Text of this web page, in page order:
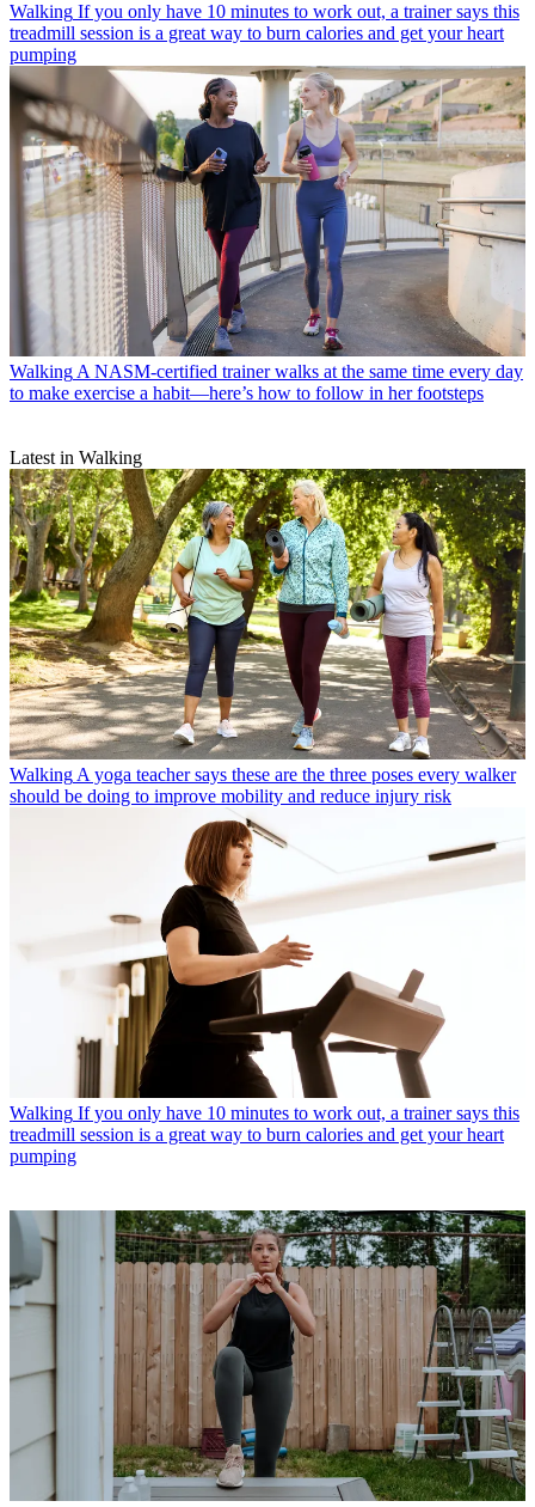
Walking If you only have 10 minutes to work out, a trainer says this
treadmill session is a great way to burn calories and get your heart
pumping
Walking A NASM-certified trainer walks at the same time every day
to make exercise a habit—here’s how to follow in her footsteps
Latest in Walking
Walking A yoga teacher says these are the three poses every walker
should be doing to improve mobility and reduce injury risk
Walking If you only have 10 minutes to work out, a trainer says this
treadmill session is a great way to burn calories and get your heart
pumping